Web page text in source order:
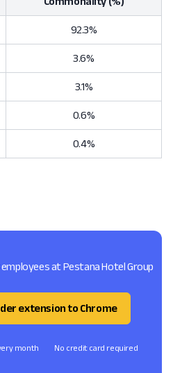
92.3%
3.6%
3.1%
0.6%
0.4%
at Pestana Hotel Group
extension to Chrome
month No credit card required